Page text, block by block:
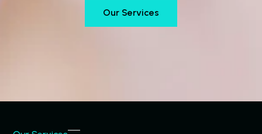
Our Services